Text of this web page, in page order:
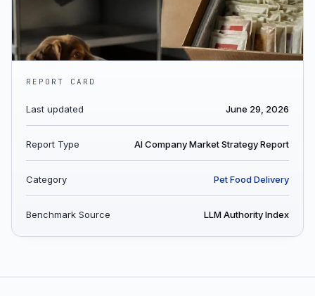
REPORT CARD
Last updated June 29, 2026
Report Type AI Company Market Strategy Report
Category Pet Food Delivery
Benchmark Source LLM Authority Index